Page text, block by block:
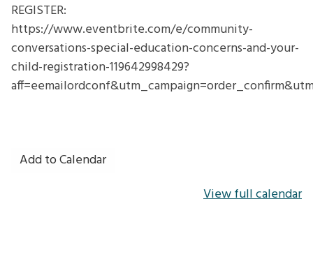
REGISTER:
https://www.eventbrite.com/e/community-
conversations-special-education-concerns-and-your-
child-registration-119642998429?
Add to Calendar
View full calendar